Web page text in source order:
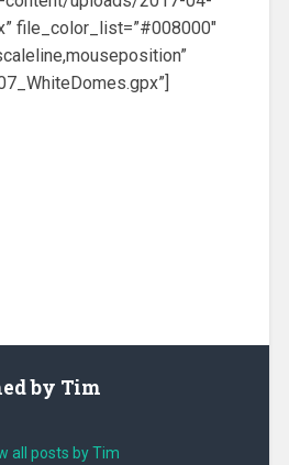
file_color_list=”#008000″
by Tim
all posts by Tim